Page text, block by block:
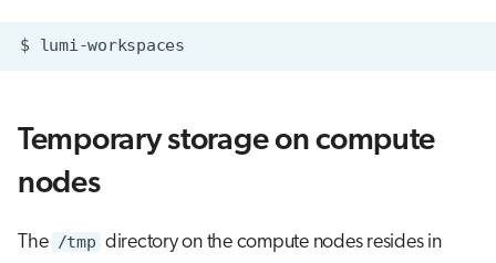
$
Temporary storage on compute
nodes
The /tmp directory on the compute nodes resides in